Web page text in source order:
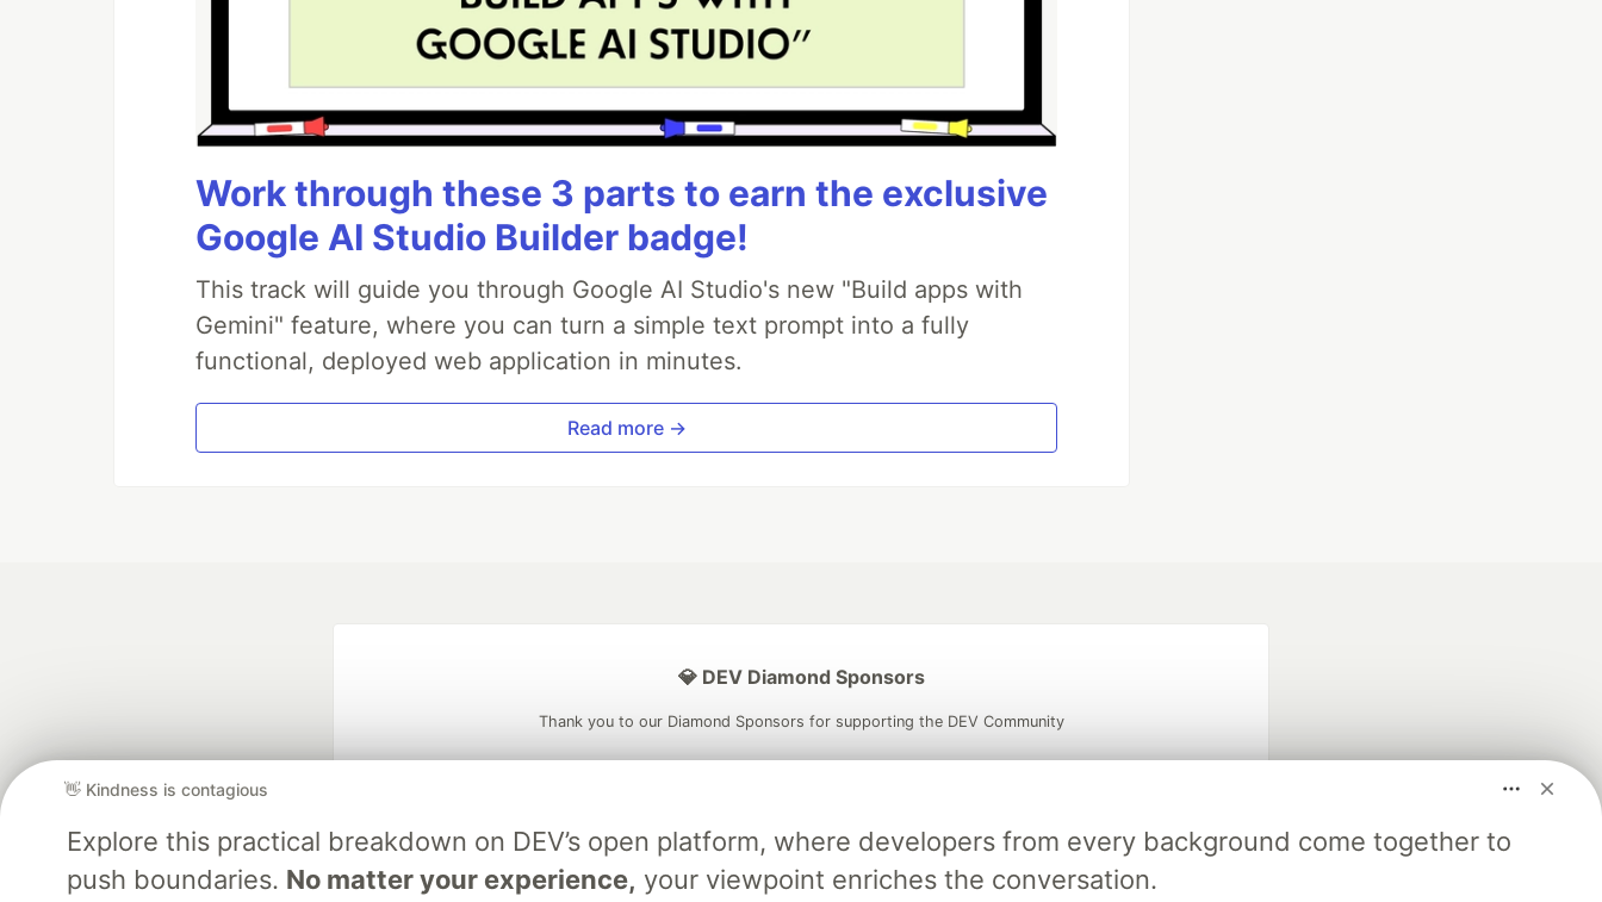
Work through these 3 parts to earn the exclusive
Google AI Studio Builder badge!
This track will guide you through Google AI Studio's new "Build apps with
Gemini" feature, where you can turn a simple text prompt into a fully
functional, deployed web application in minutes.
Read more →
👋 Kindness is contagious
Explore this practical breakdown on DEV’s open platform, where developers from every background come together to
push boundaries. No matter your experience, your viewpoint enriches the conversation.
💎 DEV Diamond Sponsors
Thank you to our Diamond Sponsors for supporting the DEV Community
Google AI is the official AI Model
and Platform Partner of DEV
Neon is the official database
partner of DEV
Algolia is the official search partner
of DEV